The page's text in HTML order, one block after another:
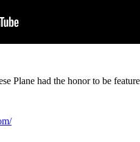
Plane had the honor to be